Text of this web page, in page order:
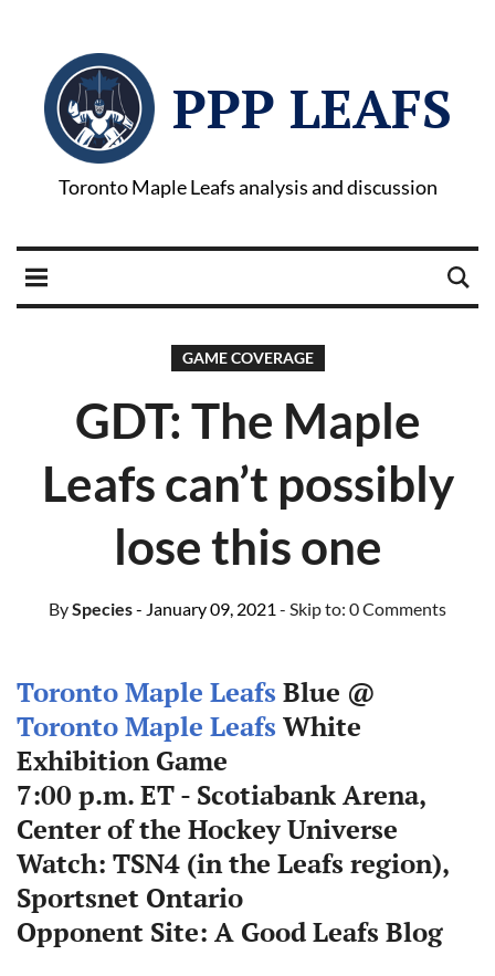
PPP LEAFS
Toronto Maple Leafs analysis and discussion
GAME COVERAGE
GDT: The Maple
Leafs can’t possibly
lose this one
BySpecies- January 09, 2021 - Skip to: 0 Comments
Toronto Maple Leafs Blue @
Toronto Maple Leafs White
Exhibition Game
7:00 p.m. ET - Scotiabank Arena,
Center of the Hockey Universe
Watch: TSN4 (in the Leafs region),
Sportsnet Ontario
Opponent Site: A Good Leafs Blog